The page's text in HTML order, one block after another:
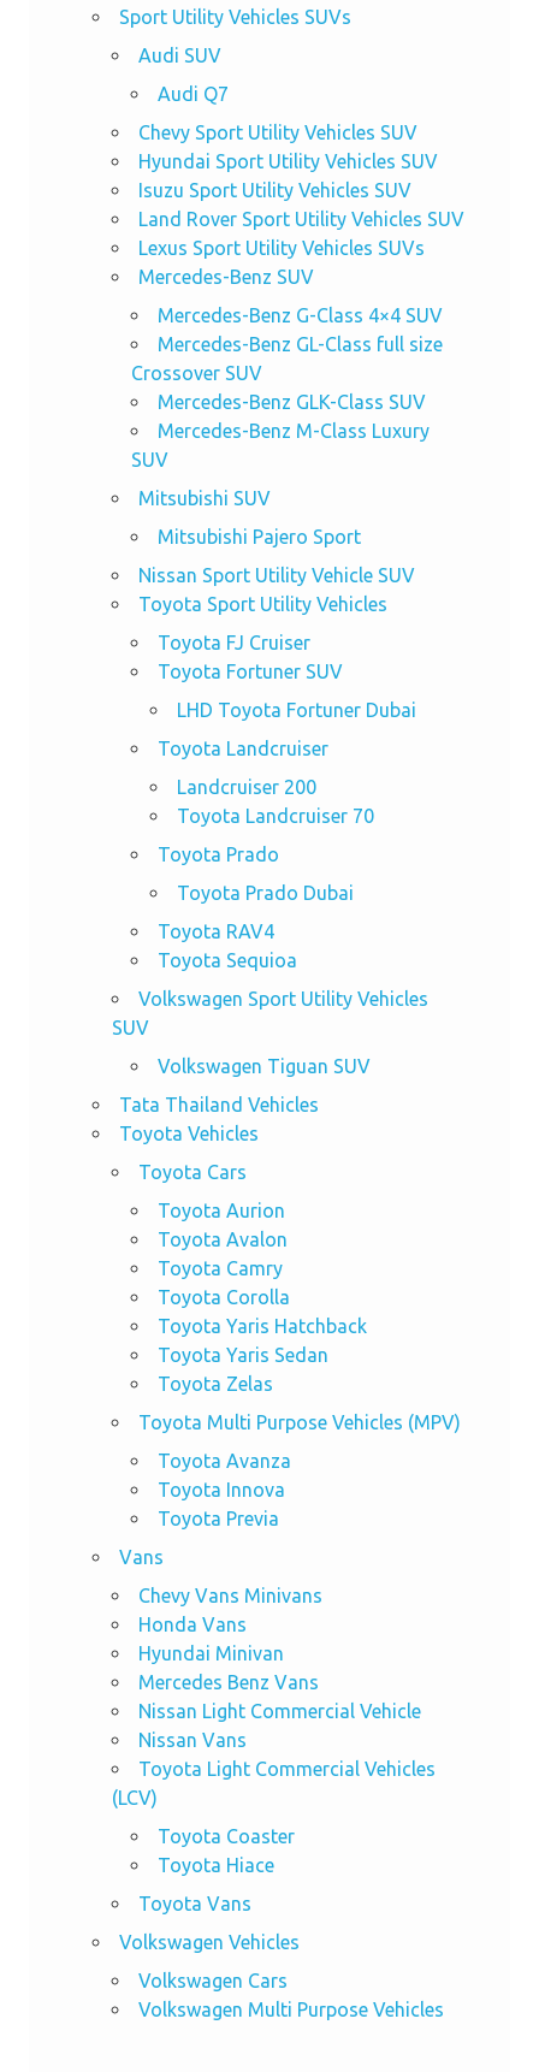
Sport Utility Vehicles SUVs
Audi SUV
Audi Q7
Chevy Sport Utility Vehicles SUV
Hyundai Sport Utility Vehicles SUV
Isuzu Sport Utility Vehicles SUV
Land Rover Sport Utility Vehicles SUV
Lexus Sport Utility Vehicles SUVs
Mercedes-Benz SUV
Mercedes-Benz G-Class 4×4 SUV
Mercedes-Benz GL-Class full size
Crossover SUV
Mercedes-Benz GLK-Class SUV
Mercedes-Benz M-Class Luxury
SUV
Mitsubishi SUV
Mitsubishi Pajero Sport
Nissan Sport Utility Vehicle SUV
Toyota Sport Utility Vehicles
Toyota FJ Cruiser
Toyota Fortuner SUV
LHD Toyota Fortuner Dubai
Toyota Landcruiser
Landcruiser 200
Toyota Landcruiser 70
Toyota Prado
Toyota Prado Dubai
Toyota RAV4
Toyota Sequioa
Volkswagen Sport Utility Vehicles
SUV
Volkswagen Tiguan SUV
Tata Thailand Vehicles
Toyota Vehicles
Toyota Cars
Toyota Aurion
Toyota Avalon
Toyota Camry
Toyota Corolla
Toyota Yaris Hatchback
Toyota Yaris Sedan
Toyota Zelas
Toyota Multi Purpose Vehicles (MPV)
Toyota Avanza
Toyota Innova
Toyota Previa
Vans
Chevy Vans Minivans
Honda Vans
Hyundai Minivan
Mercedes Benz Vans
Nissan Light Commercial Vehicle
Nissan Vans
Toyota Light Commercial Vehicles
(LCV)
Toyota Coaster
Toyota Hiace
Toyota Vans
Volkswagen Vehicles
Volkswagen Cars
Volkswagen Multi Purpose Vehicles